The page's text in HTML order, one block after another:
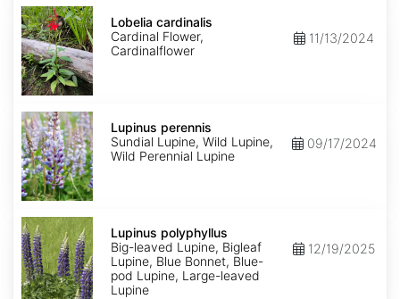
Lobelia
cardinalis
Lobelia cardinalis
Cardinal Flower,
Cardinalflower
11/13/2024
Lupinus
perennis
Lupinus perennis
Sundial Lupine, Wild Lupine,
Wild Perennial Lupine
09/17/2024
Lupinus
polyphyllus
Lupinus polyphyllus
Big-leaved Lupine, Bigleaf
Lupine, Blue Bonnet, Blue-
pod Lupine, Large-leaved
Lupine
12/19/2025